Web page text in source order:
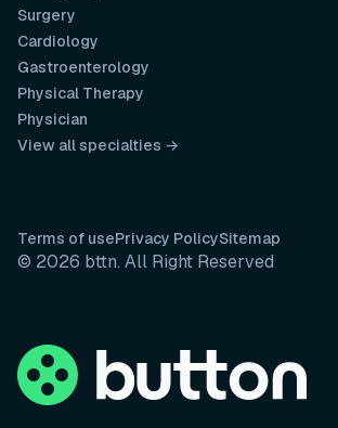
Surgery
Cardiology
Gastroenterology
Physical Therapy
Physician
View all specialties →
Terms of usePrivacy PolicySitemap
© 2026 bttn. All Right Reserved